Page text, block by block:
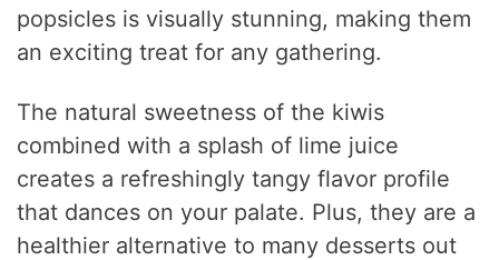
popsicles is visually stunning, making them
an exciting treat for any gathering.
The natural sweetness of the kiwis
combined with a splash of lime juice
creates a refreshingly tangy flavor profile
that dances on your palate. Plus, they are a
healthier alternative to many desserts out